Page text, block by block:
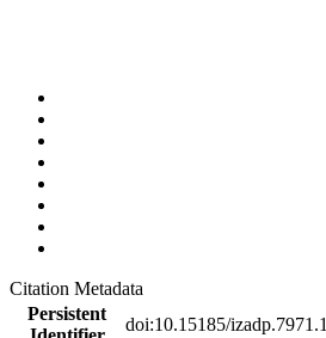
Citation Metadata
Persistent
doi:10.15185/izadp.7971.1